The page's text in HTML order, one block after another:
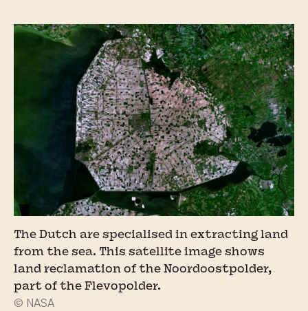
The Dutch are specialised in extracting land
from the sea. This satellite image shows
land reclamation of the Noordoostpolder,
part of the Flevopolder.
© NASA